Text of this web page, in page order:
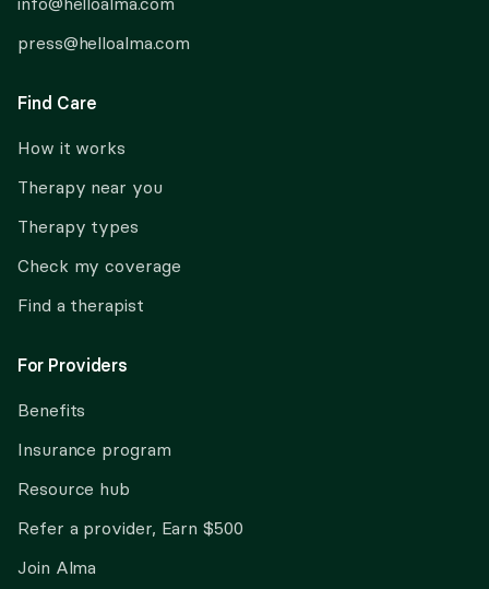
info@helloalma.com
press@helloalma.com
Find Care
How it works
Therapy near you
Therapy types
Check my coverage
Find a therapist
For Providers
Benefits
Insurance program
Resource hub
Refer a provider, Earn $500
Join Alma